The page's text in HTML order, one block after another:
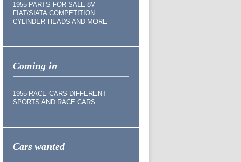
1955 PARTS FOR SALE 8V
FIAT/SIATA COMPETITION
CYLINDER HEADS AND MORE
Coming in
1955 RACE CARS DIFFERENT
SPORTS AND RACE CARS
Cars wanted